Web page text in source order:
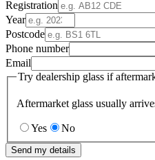
Registration
Year
Postcode
Phone number
Email
Try dealership glass if
Aftermarket glass usually
Yes No
Send my details